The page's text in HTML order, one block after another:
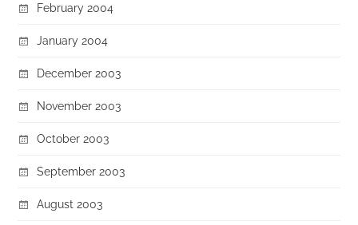
February 2004
January 2004
December 2003
November 2003
October 2003
September 2003
August 2003